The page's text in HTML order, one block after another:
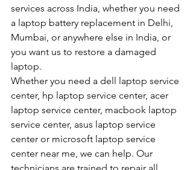
services across India, whether you need
a laptop battery replacement in Delhi,
Mumbai, or anywhere else in India, or
you want us to restore a damaged
laptop.
Whether you need a dell laptop service
center, hp laptop service center, acer
laptop service center, macbook laptop
service center, asus laptop service
center or microsoft laptop service
center near me, we can help. Our